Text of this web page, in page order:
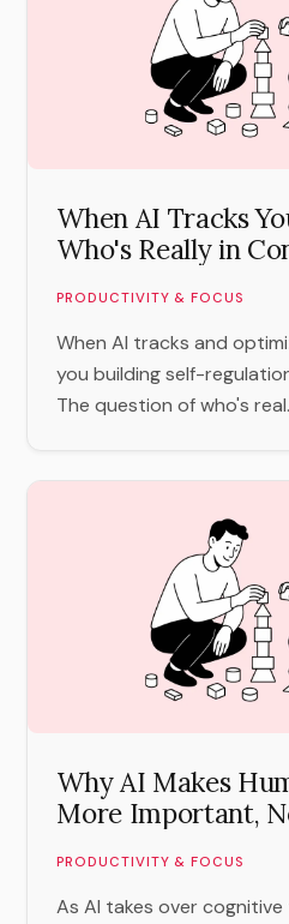
When AI Tracks
Who's Really in
PRODUCTIVITY & FOCUS
When AI tracks and
you building self-
The question of who's
Why AI Makes
More Important,
PRODUCTIVITY & FOCUS
As AI takes over